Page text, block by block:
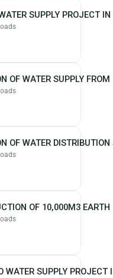
SUPPLY PROJECT
OF WATER SUPPLY
OF WATER
OF 10,000M3
WATER SUPPLY